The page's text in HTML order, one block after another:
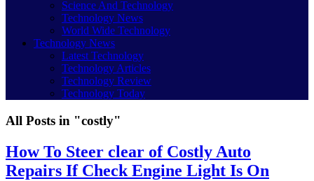
Science And Technology
Technology News
World Wide Technology
Technology News
Latest Technology
Technology Articles
Technology Review
Technology Today
All Posts in "costly"
How To Steer clear of Costly Auto
Repairs If Check Engine Light Is On